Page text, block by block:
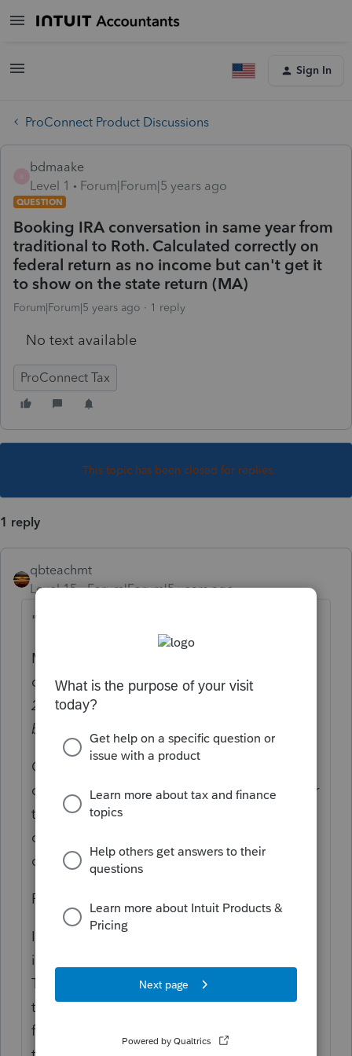
Sign In
ProConnect Product Discussions
bdmaake
Level 1
Forum|Forum|5 years ago
QUESTION
Booking IRA conversation in same year from
traditional to Roth. Calculated correctly on
federal return as no income but can't get it
to show on the state return (MA)
Forum|Forum|5 years ago 1 reply
No text available
ProConnect Tax
This topic has been closed for replies.
1 reply
qbteachmt
Level 15
Forum|Forum|5 years ago
"in same year"
Meaning they made a nondeductible
contribution to the Traditional IRA
2020 year end
before 2020 year end
, as well.
Or, it's not "same year" because they
contributed for 2020, in 2021 (as allowed per
the due date of the tax return), and then
converted in 2021, which makes that
conversion reportable as 2021.
For not same year:
If your client made a backdoor Roth, which
is a conversion of a nondeductible
Traditional IRA contribution to a Roth, with
the client having no per-tax or deferred
funds in any other similar deferred account